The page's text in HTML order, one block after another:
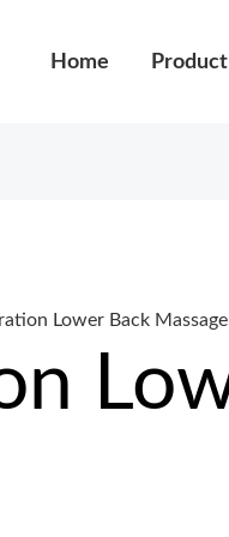
Home Product
Lower Back